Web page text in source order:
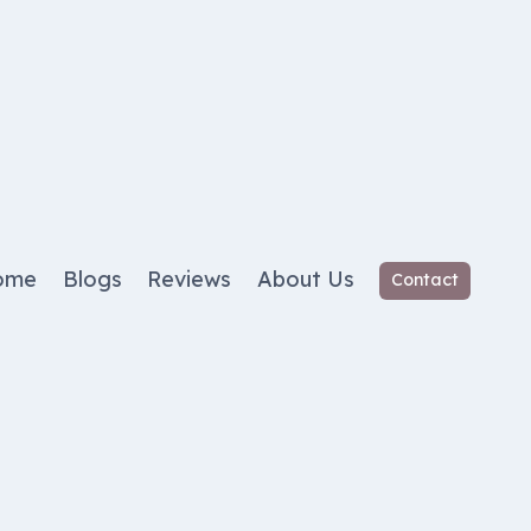
Blogs Reviews About Us Contact